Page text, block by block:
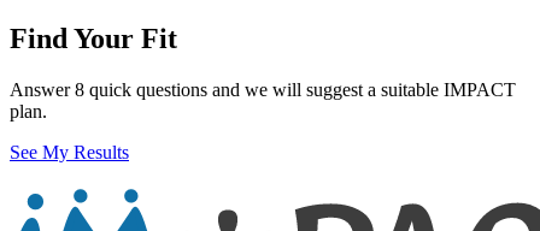
Find Your Fit
Answer 8 quick questions and we will suggest a suitable IMPACT
plan.
See My Results